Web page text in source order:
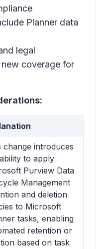
Planner data
legal
coverage for
change introduces
to apply
Purview Data
Management
and deletion
to Microsoft
tasks, enabling
retention or
based on task